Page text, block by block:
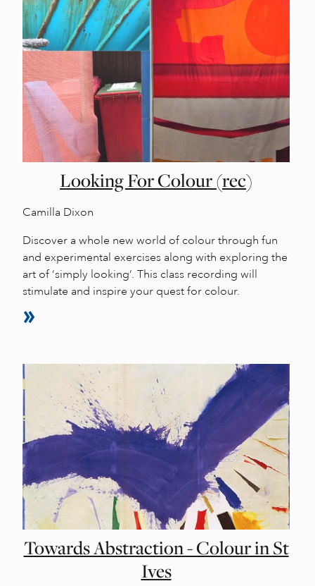
Looking For Colour (rec)
Camilla Dixon
Discover a whole new world of colour through fun
and experimental exercises along with exploring the
art of ‘simply looking’. This class recording will
stimulate and inspire your quest for colour.
Towards Abstraction - Colour in St
Ives